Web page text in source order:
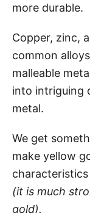
more durable.
Copper, zinc,
common
malleable
into intriguing
metal.
We get
make yellow
(it is much
gold).